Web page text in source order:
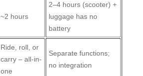
~2 hours
2–4 hours (scooter) +
luggage has no
battery
Ride, roll, or
carry – all-in-
one
Separate functions;
no integration